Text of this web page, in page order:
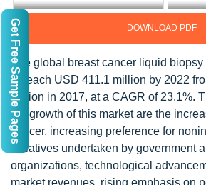
DOWNLOAD PDF
The global breast cancer liquid biopsy
to reach USD 411.1 million by 2022
million in 2017, at a CAGR of 23.1%.
the growth of this market are the
cancer, increasing preference for
initiatives undertaken by government
organizations, technological
market revenues, rising emphasis on
Get Free Sample Pages